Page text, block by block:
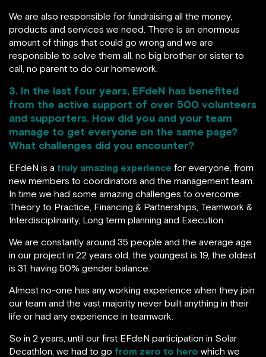
We are also responsible for fundraising all the money,
products and services we need. There is an enormous
amount of things that could go wrong and we are
responsible to solve them all, no big brother or sister to
call, no parent to do our homework.
3. In the last four years, EFdeN has benefited
from the active support of over 500 volunteers
and supporters. How did you and your team
manage to get everyone on the same page?
What challenges did you encounter?
EFdeN is a truly amazing experience for everyone, from
new members to coordinators and the management team.
In time we had some amazing challenges to overcome:
Theory to Practice, Financing & Partnerships, Teamwork &
Interdisciplinarity, Long term planning and Execution.
We are constantly around 35 people and the average age
in our project in 22 years old, the youngest is 19, the oldest
is 31, having 50% gender balance.
Almost no-one has any working experience when they join
our team and the vast majority never built anything in their
life or had any experience in teamwork.
So in 2 years, until our first EFdeN participation in Solar
Decathlon, we had to go from zero to hero which we